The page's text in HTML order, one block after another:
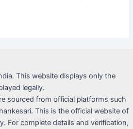
This website displays only the
legally.
sourced from official platforms such
This is the official website of
For complete details and verification,